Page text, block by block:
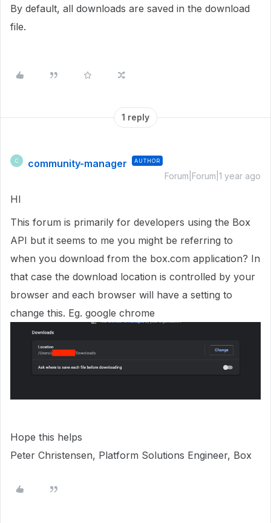
By default, all downloads are saved in the download
file.
1 reply
C community-manager AUTHOR
Forum|Forum|1 year ago
HI
This forum is primarily for developers using the Box
API but it seems to me you might be referring to
when you download from the box.com application? In
that case the download location is controlled by your
browser and each browser will have a setting to
change this. Eg. google chrome
Hope this helps
Peter Christensen, Platform Solutions Engineer, Box